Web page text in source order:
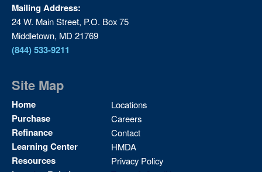
Mailing Address:
24 W. Main Street, P.O. Box 75
Middletown, MD 21769
(844) 533-9211
Site Map
Home
Purchase
Refinance
Learning Center
Resources
Site
Map
2
Locations
Careers
Contact
HMDA
Privacy Policy